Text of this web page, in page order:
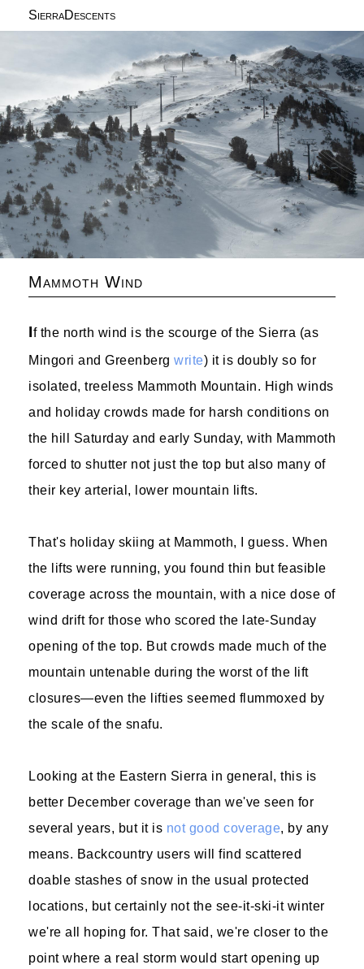
SierraDescents
Mammoth Wind
If the north wind is the scourge of the Sierra (as
Mingori and Greenberg write) it is doubly so for
isolated, treeless Mammoth Mountain. High winds
and holiday crowds made for harsh conditions on
the hill Saturday and early Sunday, with Mammoth
forced to shutter not just the top but also many of
their key arterial, lower mountain lifts.
That's holiday skiing at Mammoth, I guess. When
the lifts were running, you found thin but feasible
coverage across the mountain, with a nice dose of
wind drift for those who scored the late-Sunday
opening of the top. But crowds made much of the
mountain untenable during the worst of the lift
closures—even the lifties seemed flummoxed by
the scale of the snafu.
Looking at the Eastern Sierra in general, this is
better December coverage than we've seen for
several years, but it is not good coverage, by any
means. Backcountry users will find scattered
doable stashes of snow in the usual protected
locations, but certainly not the see-it-ski-it winter
we're all hoping for. That said, we're closer to the
point where a real storm would start opening up